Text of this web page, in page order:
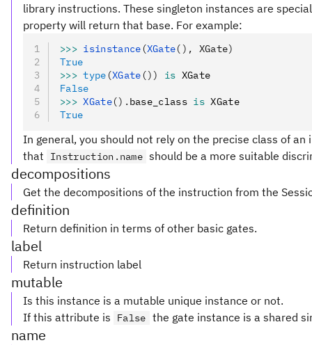
library instructions. These singleton instances are
property will return that base. For example:
>>> isinstance (XGate(), XGate)
True
>>> type (XGate ()) is XGate
False
>>> XGate(). base_class is XGate
True
In general, you should not rely on the precise class of
that
Instruction.name should be a more suitable
decompositions
Get the decompositions of the instruction from the
definition
Return definition in terms of other basic gates.
label
Return instruction label
mutable
Is this instance is a mutable unique instance or not.
If this attribute is
False the gate instance is a shared
name